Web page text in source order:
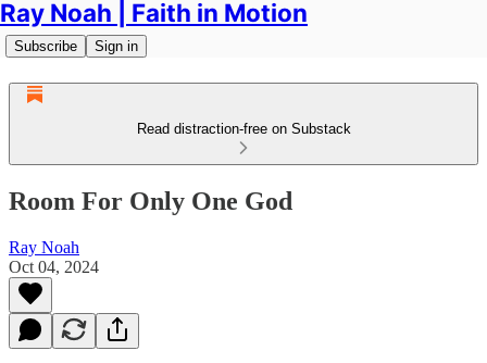
Ray Noah | Faith in Motion
Subscribe Sign in
Read distraction-free on Substack
Room For Only One God
Ray Noah
Oct 04, 2024